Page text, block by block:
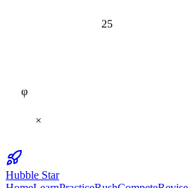
25
Hubble Star